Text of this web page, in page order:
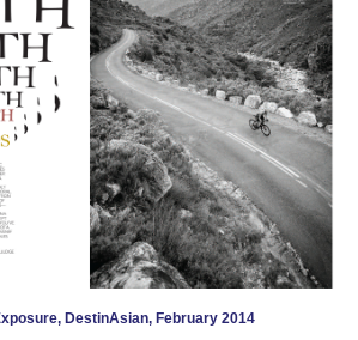
DestinAsian, February 2014